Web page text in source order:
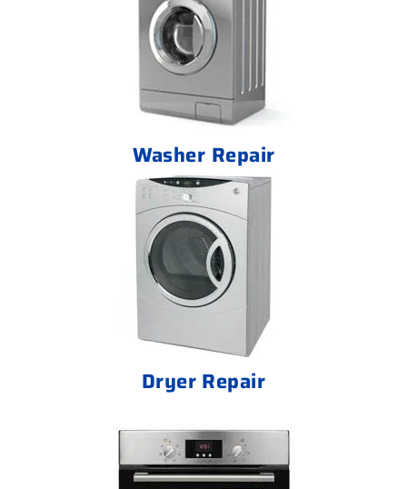
Washer Repair
Dryer Repair